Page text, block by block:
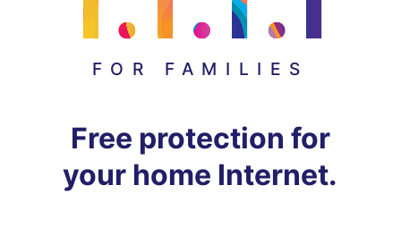
FOR FAMILIES
Free protection for
your home Internet.